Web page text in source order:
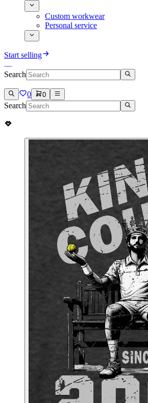
Custom workwear
Personal service
Start selling
Search
0 0
Search